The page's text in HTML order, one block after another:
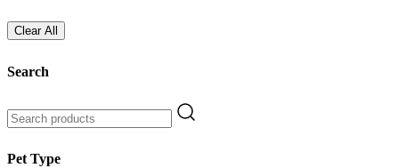
Clear All
Search
Pet Type